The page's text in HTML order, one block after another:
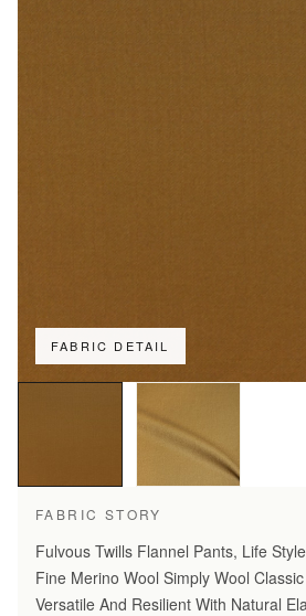
FABRIC DETAIL
FABRIC STORY
Fulvous Twills Flannel Pants, Life
Fine Merino Wool Simply Wool
Versatile And Resilient With Natural